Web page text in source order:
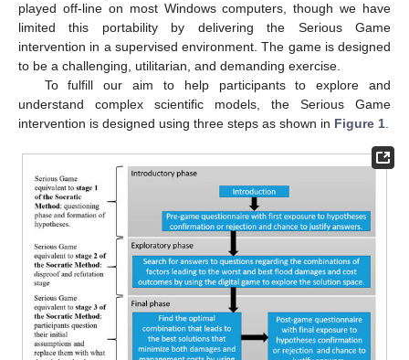
played off-line on most Windows computers, though we have
limited this portability by delivering the Serious Game
intervention in a supervised environment. The game is designed
to be a challenging, utilitarian, and demanding exercise.
To fulfill our aim to help participants to explore and
understand complex scientific models, the Serious Game
intervention is designed using three steps as shown in Figure 1